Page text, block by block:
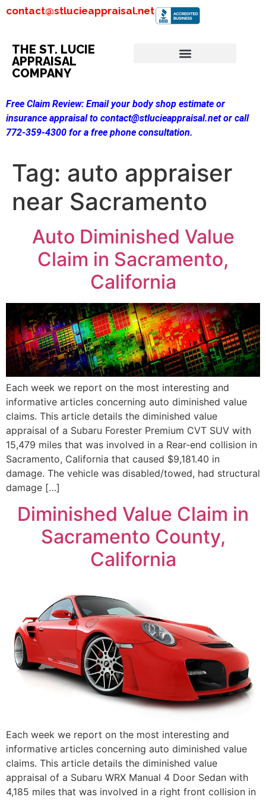
contact@stlucieappraisal.net
THE ST. LUCIE
APPRAISAL
COMPANY
Free Claim Review: Email your body shop estimate or
insurance appraisal to contact@stlucieappraisal.net or call
772-359-4300 for a free phone consultation.
Tag: auto appraiser
near Sacramento
Auto Diminished Value
Claim in Sacramento,
California
Each week we report on the most interesting and
informative articles concerning auto diminished value
claims. This article details the diminished value
appraisal of a Subaru Forester Premium CVT SUV with
15,479 miles that was involved in a Rear-end collision in
Sacramento, California that caused $9,181.40 in
damage. The vehicle was disabled/towed, had structural
damage […]
Diminished Value Claim in
Sacramento County,
California
Each week we report on the most interesting and
informative articles concerning auto diminished value
claims. This article details the diminished value
appraisal of a Subaru WRX Manual 4 Door Sedan with
4,185 miles that was involved in a right front collision in